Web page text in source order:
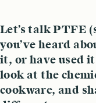
Let’s talk PTFE
you’ve heard
it, or have used
look at the
cookware, and